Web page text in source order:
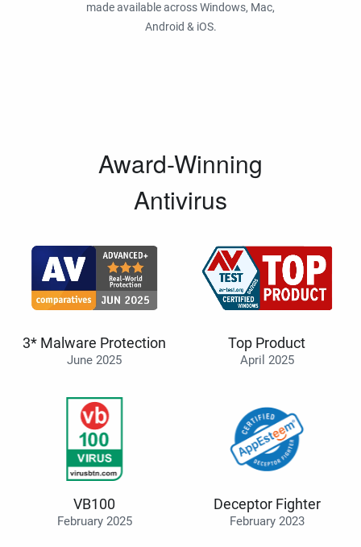
made available across Windows, Mac,
Android & iOS.
Award-Winning
Antivirus
3* Malware Protection
June 2025
Top Product
April 2025
VB100
February 2025
Deceptor Fighter
February 2023